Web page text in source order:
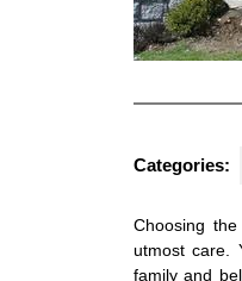
Categories:
Choosing
utmost care.
family and